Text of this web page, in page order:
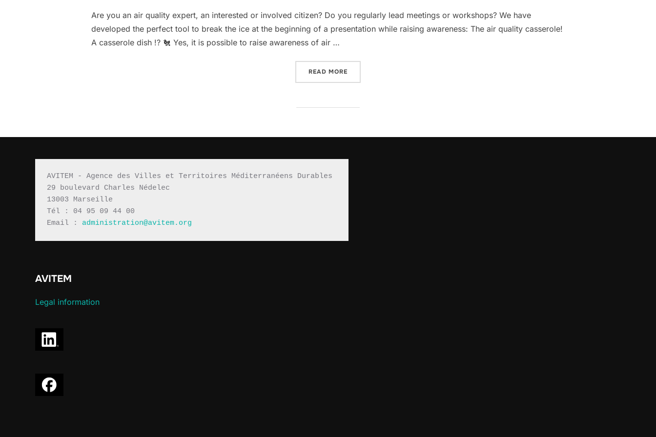
Are you an air quality expert, an interested or involved citizen? Do you regularly lead meetings or workshops? We have
developed the perfect tool to break the ice at the beginning of a presentation while raising awareness: The air quality casserole!
A casserole dish !? 🐔 Yes, it is possible to raise awareness of air …
READ MORE
AVITEM - Agence des Villes et Territoires Méditerranéens Durables
29 boulevard Charles Nédelec
13003 Marseille
Tél : 04 95 09 44 00
Email : administration@avitem.org
AVITEM
Legal information